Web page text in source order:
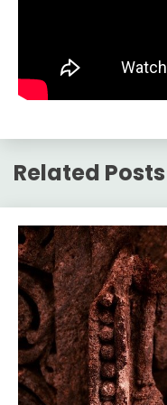
Related Posts